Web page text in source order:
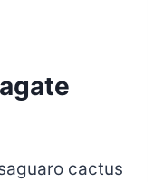
cactus